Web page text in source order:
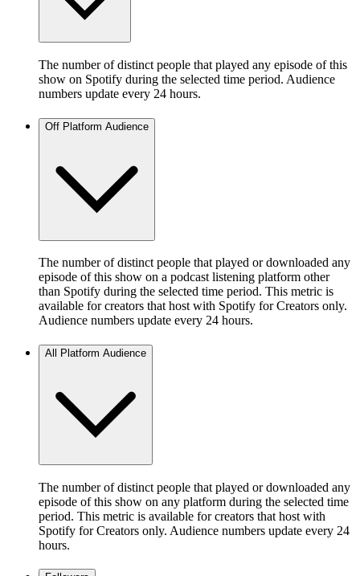
The number of distinct people that played any episode of this
show on Spotify during the selected time period. Audience
numbers update every 24 hours.
Off Platform Audience
The number of distinct people that played or downloaded any
episode of this show on a podcast listening platform other
than Spotify during the selected time period. This metric is
available for creators that host with Spotify for Creators only.
Audience numbers update every 24 hours.
All Platform Audience
The number of distinct people that played or downloaded any
episode of this show on any platform during the selected time
period. This metric is available for creators that host with
Spotify for Creators only. Audience numbers update every 24
hours.